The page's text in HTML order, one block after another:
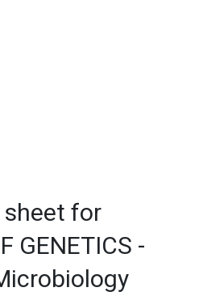
for
GENETICS -